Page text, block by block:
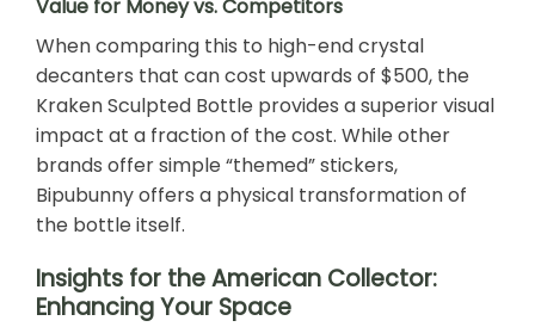
Value for Money vs. Competitors
When comparing this to high-end crystal
decanters that can cost upwards of $500, the
Kraken Sculpted Bottle provides a superior visual
impact at a fraction of the cost. While other
brands offer simple “themed” stickers,
Bipubunny offers a physical transformation of
the bottle itself.
Insights for the American Collector:
Enhancing Your Space